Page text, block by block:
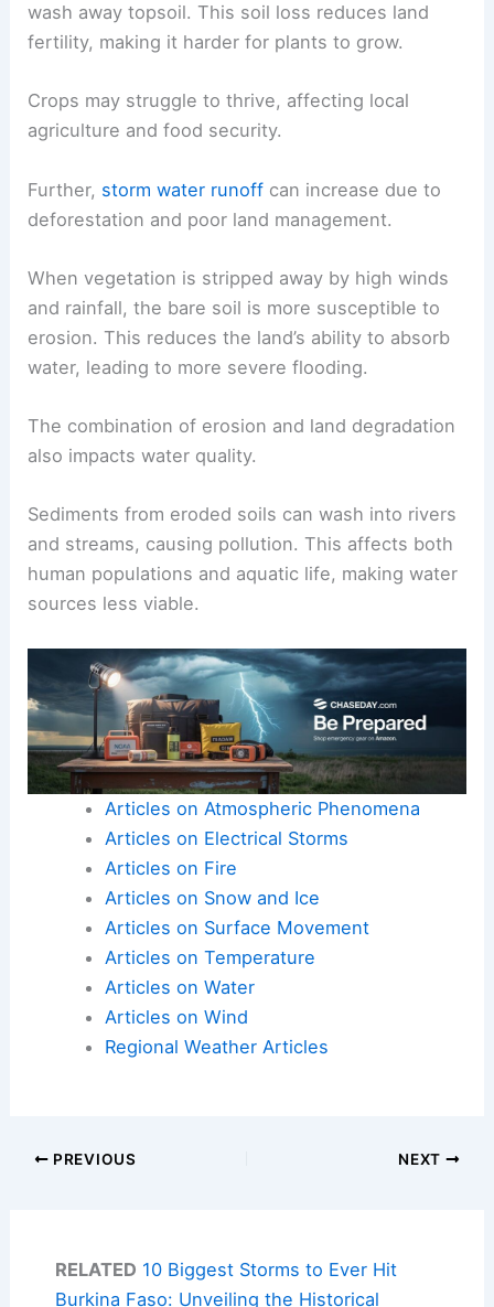
wash away topsoil. This soil loss reduces land
fertility, making it harder for plants to grow.
Crops may struggle to thrive, affecting local
agriculture and food security.
Further, storm water runoff can increase due to
deforestation and poor land management.
When vegetation is stripped away by high winds
and rainfall, the bare soil is more susceptible to
erosion. This reduces the land’s ability to absorb
water, leading to more severe flooding.
The combination of erosion and land degradation
also impacts water quality.
Sediments from eroded soils can wash into rivers
and streams, causing pollution. This affects both
human populations and aquatic life, making water
sources less viable.
Articles on Atmospheric Phenomena
Articles on Electrical Storms
Articles on Fire
Articles on Snow and Ice
Articles on Surface Movement
Articles on Temperature
Articles on Water
Articles on Wind
Regional Weather Articles
PREVIOUS NEXT
RELATED 10 Biggest Storms to Ever Hit
Burkina Faso: Unveiling the Historical